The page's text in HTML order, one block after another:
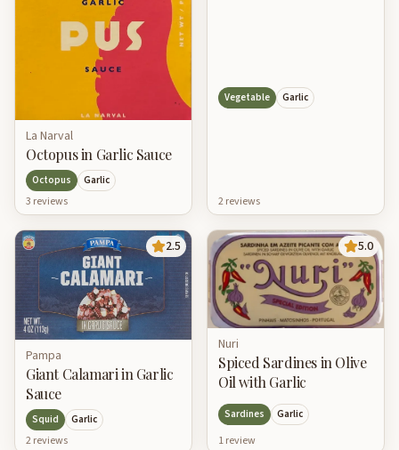
La Narval
Octopus in Garlic Sauce
Octopus Garlic
3 reviews
Vegetable Garlic
2reviews
2.5
Pampa
Giant Calamari in Garlic
Sauce
Squid Garlic
2reviews
5.0
Nuri
Spiced Sardines in Olive
Oil with Garlic
Sardines Garlic
1review